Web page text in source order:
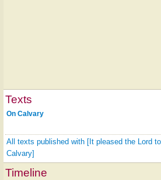
Texts
On Calvary
All texts published with [It pleased the Lord
Calvary]
Timeline